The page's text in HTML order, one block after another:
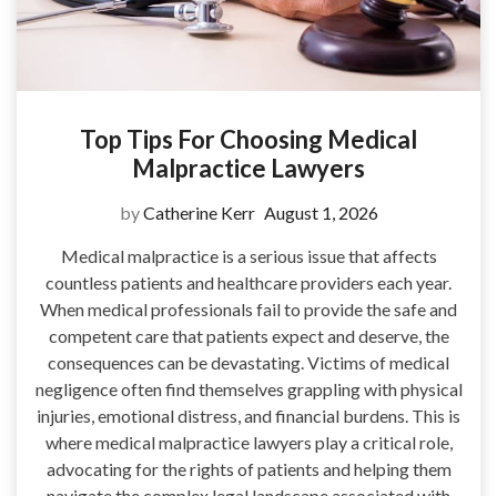
Top Tips For Choosing Medical
Malpractice Lawyers
byCatherine Kerr August 1, 2026
Medical malpractice is a serious issue that affects
countless patients and healthcare providers each year.
When medical professionals fail to provide the safe and
competent care that patients expect and deserve, the
consequences can be devastating. Victims of medical
negligence often find themselves grappling with physical
injuries, emotional distress, and financial burdens. This is
where medical malpractice lawyers play a critical role,
advocating for the rights of patients and helping them